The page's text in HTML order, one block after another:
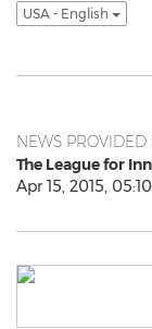
USA - English
NEWS PROVIDED
The League for
Apr 15, 2015,